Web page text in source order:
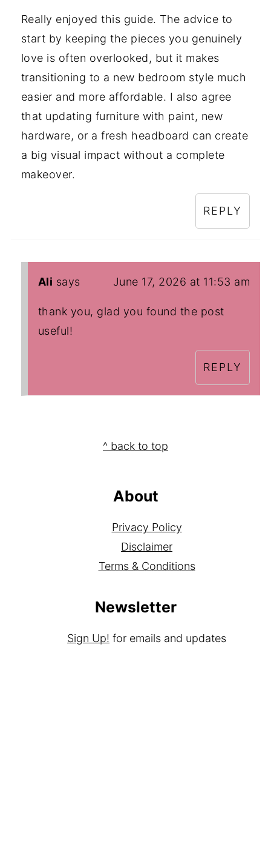
Really enjoyed this guide. The advice to
start by keeping the pieces you genuinely
love is often overlooked, but it makes
transitioning to a new bedroom style much
easier and more affordable. I also agree
that updating furniture with paint, new
hardware, or a fresh headboard can create
a big visual impact without a complete
makeover.
REPLY
Ali says June 17, 2026 at 11:53 am
thank you, glad you found the post
useful!
REPLY
^ back to top
About
Privacy Policy
Disclaimer
Terms & Conditions
Newsletter
Sign Up! for emails and updates